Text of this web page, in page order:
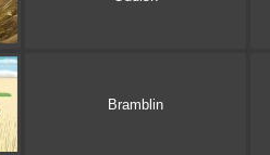
Bramblin